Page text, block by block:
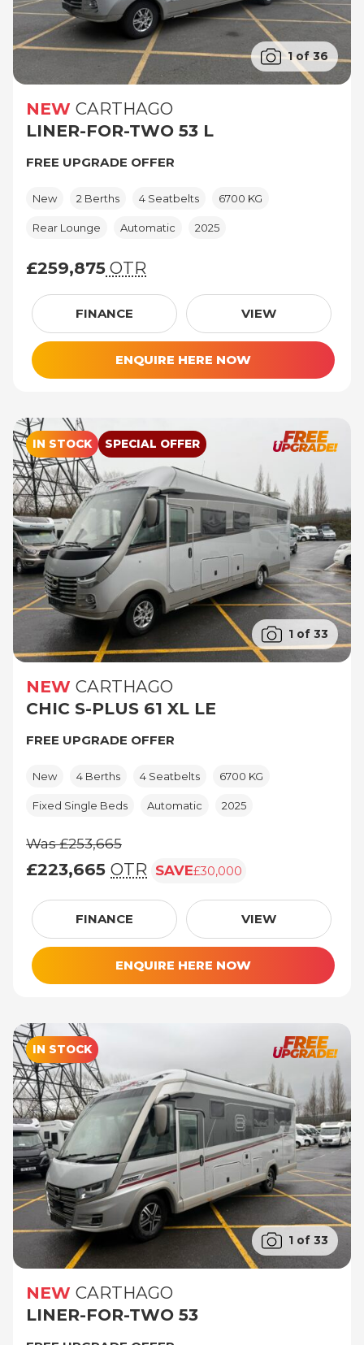
1 of 36
NEW CARTHAGO
LINER-FOR-TWO 53 L
FREE UPGRADE OFFER
New 2 Berths 4 Seatbelts 6700 KG
Rear Lounge Automatic 2025
£259,875 OTR
£259,875 (On The Road price)
FINANCE VIEW
ENQUIRE HERE NOW
IN STOCK SPECIAL OFFER
1 of 33
NEW CARTHAGO
CHIC S-PLUS 61 XL LE
FREE UPGRADE OFFER
New 4 Berths 4 Seatbelts 6700 KG
Fixed Single Beds Automatic 2025
Was £253,665
£223,665 OTR SAVE£30,000
Was £253,665, £223,665 (On The Road
FINANCE VIEW
ENQUIRE HERE NOW
IN STOCK
1 of 33
NEW CARTHAGO
LINER-FOR-TWO 53